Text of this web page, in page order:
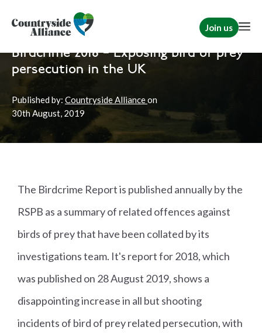
Join us
Home News Shooting
Birdcrime 2018 – Exposing bird of prey
persecution in the UK
Published by: Countryside Allianceon
30thAugust, 2019
The Birdcrime Report is published annually by the
RSPB as a summary of related offences against
birds of prey that have been collated by its
investigations team. It's report for 2018, which
was published on 28 August 2019, shows a
disappointing increase in all but shooting
incidents of bird of prey related persecution, with